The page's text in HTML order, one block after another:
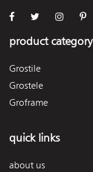
product category
Grostile
Grostele
Groframe
quick links
about us